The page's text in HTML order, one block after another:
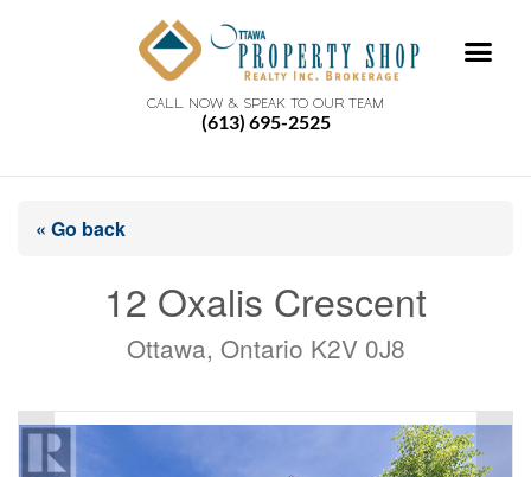
CALL NOW & SPEAK TO OUR TEAM
(613) 695-2525
« Go back
12 Oxalis Crescent
Ottawa, Ontario K2V 0J8